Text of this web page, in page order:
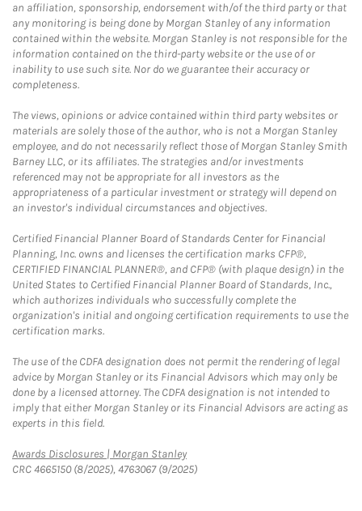
an affiliation, sponsorship, endorsement with/of the third party or that
any monitoring is being done by Morgan Stanley of any information
contained within the website. Morgan Stanley is not responsible for the
information contained on the third-party website or the use of or
inability to use such site. Nor do we guarantee their accuracy or
completeness.
The views, opinions or advice contained within third party websites or
materials are solely those of the author, who is not a Morgan Stanley
employee, and do not necessarily reflect those of Morgan Stanley Smith
Barney LLC, or its affiliates. The strategies and/or investments
referenced may not be appropriate for all investors as the
appropriateness of a particular investment or strategy will depend on
an investor's individual circumstances and objectives.
Certified Financial Planner Board of Standards Center for Financial
Planning, Inc. owns and licenses the certification marks CFP®,
CERTIFIED FINANCIAL PLANNER®, and CFP® (with plaque design) in the
United States to Certified Financial Planner Board of Standards, Inc.,
which authorizes individuals who successfully complete the
organization's initial and ongoing certification requirements to use the
certification marks.
The use of the CDFA designation does not permit the rendering of legal
advice by Morgan Stanley or its Financial Advisors which may only be
done by a licensed attorney. The CDFA designation is not intended to
imply that either Morgan Stanley or its Financial Advisors are acting as
experts in this field.
Awards Disclosures | Morgan StanleyLink Opens in New Tab
CRC 4665150 (8/2025), 4763067 (9/2025)